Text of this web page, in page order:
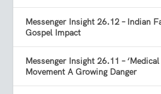
Messenger Insight 26.12 – Indian
Gospel Impact
Messenger Insight 26.11 –
Movement A Growing Danger